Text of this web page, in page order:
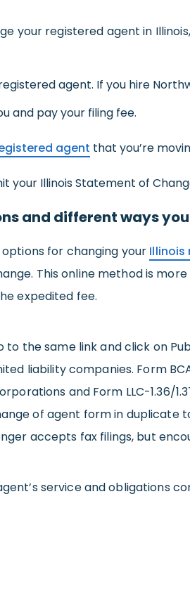
your registered agent in
agent. If you hire
and pay your filing fee.
agent that you’re
your Illinois Statement of
and different ways
for changing your
This online method is
expedited fee.
to the same link and click on
liability companies. Form
and Form LLC-1.36/
of agent form in duplicate
accepts fax filings, but
service and obligations